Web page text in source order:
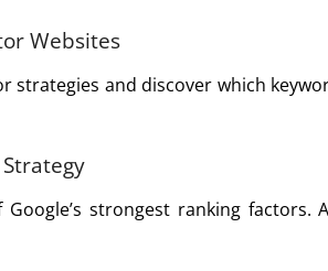
Websites
strategies and discover which
strongest ranking factors.